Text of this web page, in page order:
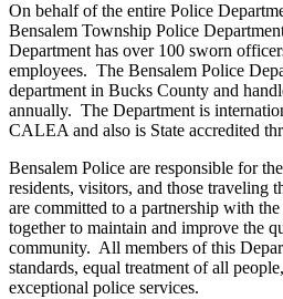
On behalf of the entire Police
Bensalem Township Police
Department has over 100 sworn
employees. The Bensalem Police
department in Bucks County and
annually. The Department is
CALEA and also is State accredited
Bensalem Police are responsible for
residents, visitors, and those traveling
are committed to a partnership with
together to maintain and improve the
community. All members of this
standards, equal treatment of all
exceptional police services.